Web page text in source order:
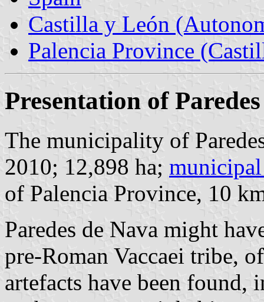
Castilla y León
Palencia Province
Presentation of
The municipality of
2010; 12,898 ha;
of Palencia Province, 10
Paredes de Nava might
pre-Roman Vaccaei tribe,
artefacts have been